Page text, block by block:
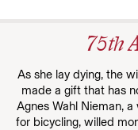
75th
As she lay dying, the
made a gift that has
Agnes Wahl Nieman,
for bicycling, willed